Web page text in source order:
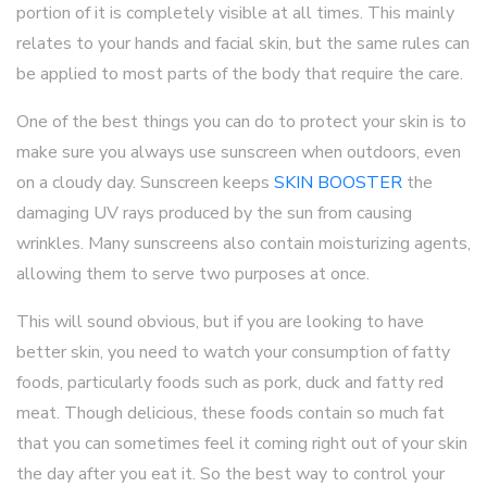
portion of it is completely visible at all times. This mainly
relates to your hands and facial skin, but the same rules can
be applied to most parts of the body that require the care.
One of the best things you can do to protect your skin is to
make sure you always use sunscreen when outdoors, even
on a cloudy day. Sunscreen keeps SKIN BOOSTER the
damaging UV rays produced by the sun from causing
wrinkles. Many sunscreens also contain moisturizing agents,
allowing them to serve two purposes at once.
This will sound obvious, but if you are looking to have
better skin, you need to watch your consumption of fatty
foods, particularly foods such as pork, duck and fatty red
meat. Though delicious, these foods contain so much fat
that you can sometimes feel it coming right out of your skin
the day after you eat it. So the best way to control your